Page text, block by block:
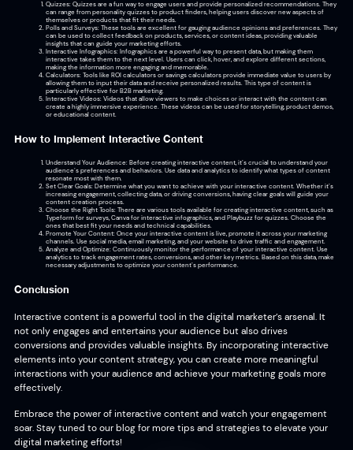
Quizzes: Quizzes are a fun way to engage users and provide personalized recommendations. They
can range from personality quizzes to product finders, helping users discover new aspects of
themselves or products that fit their needs.
Polls and Surveys: These tools are excellent for gauging audience opinions and preferences. They
can be used to collect feedback on products, services, or content ideas, providing valuable
insights that can guide your marketing efforts.
Interactive Infographics: Infographics are a powerful way to present data, but making them
interactive takes them to the next level. Users can click, hover, and explore different sections,
making the information more engaging and memorable.
Calculators: Tools like ROI calculators or savings calculators provide immediate value to users by
allowing them to input their data and receive personalized results. This type of content is
particularly effective for B2B marketing.
Interactive Videos: Videos that allow viewers to make choices or interact with the content can
create a highly immersive experience. These videos can be used for storytelling, product demos,
or educational content.
How to Implement Interactive Content
Understand Your Audience: Before creating interactive content, it’s crucial to understand your
audience’s preferences and behaviors. Use data and analytics to identify what types of content
resonate most with them.
Set Clear Goals: Determine what you want to achieve with your interactive content. Whether it’s
increasing engagement, collecting data, or driving conversions, having clear goals will guide your
content creation process.
Choose the Right Tools: There are various tools available for creating interactive content, such as
Typeform for surveys, Canva for interactive infographics, and Playbuzz for quizzes. Choose the
ones that best fit your needs and technical capabilities.
Promote Your Content: Once your interactive content is live, promote it across your marketing
channels. Use social media, email marketing, and your website to drive traffic and engagement.
Analyze and Optimize: Continuously monitor the performance of your interactive content. Use
analytics to track engagement rates, conversions, and other key metrics. Based on this data, make
necessary adjustments to optimize your content’s performance.
Conclusion
Interactive content is a powerful tool in the digital marketer’s arsenal. It
not only engages and entertains your audience but also drives
conversions and provides valuable insights. By incorporating interactive
elements into your content strategy, you can create more meaningful
interactions with your audience and achieve your marketing goals more
effectively.
Embrace the power of interactive content and watch your engagement
soar. Stay tuned to our blog for more tips and strategies to elevate your
digital marketing efforts!